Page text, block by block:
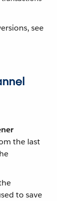
see
the last
to save